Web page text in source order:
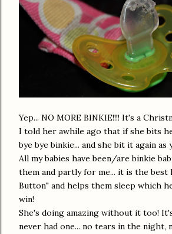
Yep... NO MORE BINKIE!!!! It's a
I told her awhile ago that if she bits
bye bye binkie... and she bit it again as
All my babies have been/are binkie
them and partly for me... it is the
Button" and helps them sleep which
win!
She's doing amazing without it too!
never had one... no tears in the night,